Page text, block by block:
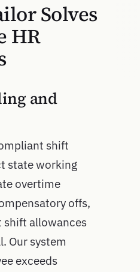
Solves
HR
and
shift
state working
overtime
offs,
shift allowances
Our system
exceeds